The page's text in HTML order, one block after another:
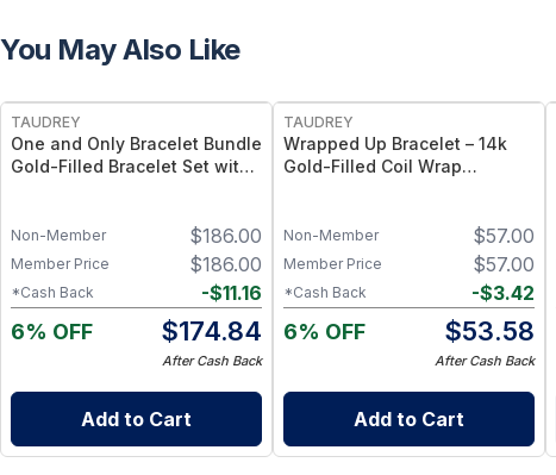
You May Also Like
TAUDREY
One and Only Bracelet Bundle
Gold-Filled Bracelet Set with
$186.00
Non-Member
$186.00
Member Price
-$11.16
*Cash Back
6% OFF $174.84
After Cash Back
Add to Cart
TAUDREY
Wrapped Up Bracelet – 14k
Gold-Filled Coil Wrap
$57.00
Non-Member
$57.00
Member Price
-$3.42
*Cash Back
6% OFF $53.58
After Cash Back
Add to Cart